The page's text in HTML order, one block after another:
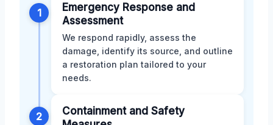
1
Emergency Response and
Assessment
We respond rapidly, assess the
damage, identify its source, and outline
a restoration plan tailored to your
needs.
2
Containment and Safety